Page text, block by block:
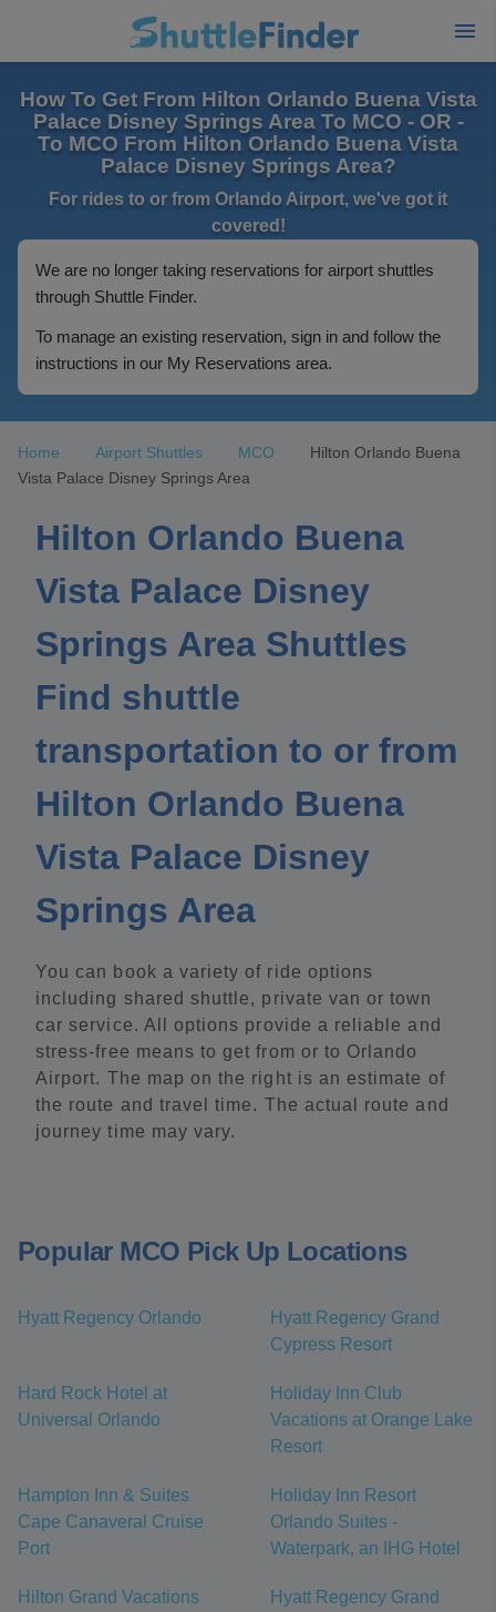
How To Get From Hilton Orlando Buena Vista
Palace Disney Springs Area To MCO - OR -
To MCO From Hilton Orlando Buena Vista
Palace Disney Springs Area?
For rides to or from Orlando Airport, we've got it
covered!
We are no longer taking reservations for airport shuttles
through Shuttle Finder.
To manage an existing reservation, sign in and follow the
instructions in our My Reservations area.
Home Airport Shuttles MCO
Hilton Orlando Buena
Vista Palace Disney Springs Area
Hilton Orlando Buena
Vista Palace Disney
Springs Area Shuttles
Find shuttle
transportation to or from
Hilton Orlando Buena
Vista Palace Disney
Springs Area
You can book a variety of ride options
including shared shuttle, private van or town
car service. All options provide a reliable and
stress-free means to get from or to Orlando
Airport. The map on the right is an estimate of
the route and travel time. The actual route and
journey time may vary.
Popular MCO Pick Up Locations
Hyatt Regency Orlando
Hyatt Regency Grand
Cypress Resort
Hard Rock Hotel at
Universal Orlando
Holiday Inn Club
Vacations at Orange Lake
Resort
Hampton Inn & Suites
Cape Canaveral Cruise
Port
Holiday Inn Resort
Orlando Suites -
Waterpark, an IHG Hotel
Hilton Grand Vacations
Hyatt Regency Grand